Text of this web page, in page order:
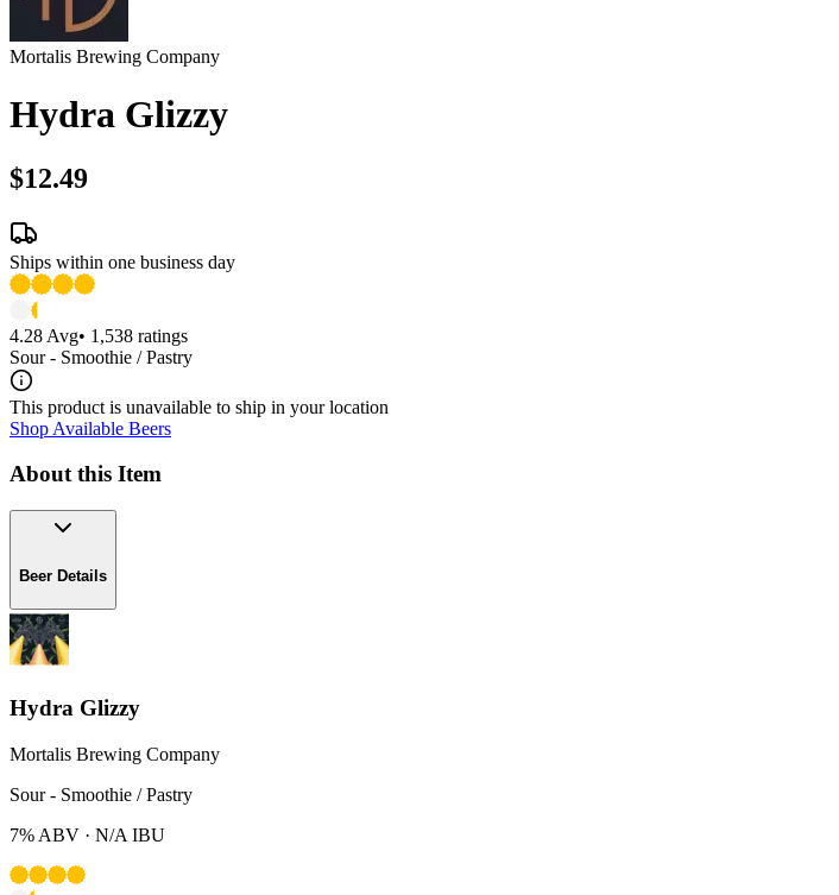
Mortalis Brewing Company
Hydra Glizzy
$12.49
Ships within one business day
4.28 Avg• 1,538 ratings
Sour - Smoothie / Pastry
This product is unavailable to ship in your location
Shop Available Beers
About this Item
Beer Details
Hydra Glizzy
Mortalis Brewing Company
Sour - Smoothie / Pastry
7% ABV · N/A IBU